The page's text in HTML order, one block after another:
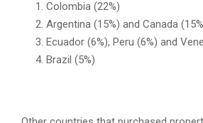
Colombia (22%)
Argentina (15%) and Canada
Ecuador (6%), Peru (6%) and
Brazil (5%)